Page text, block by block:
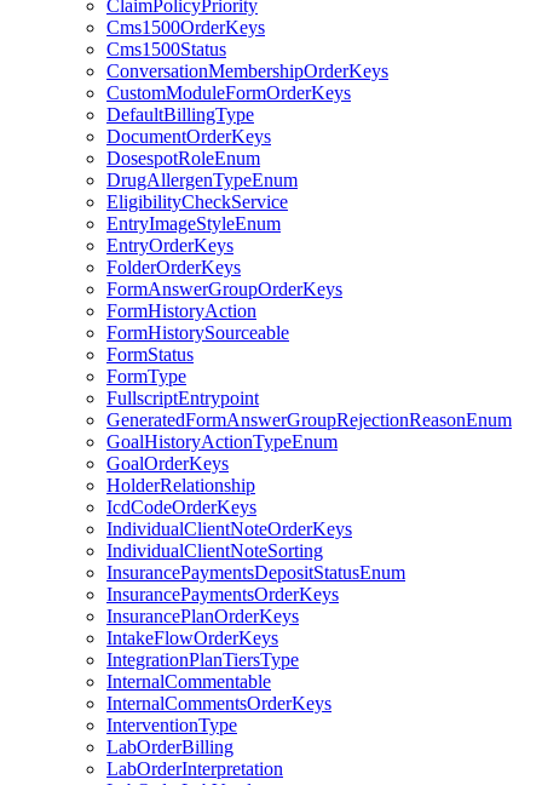
ClaimPolicyPriority
Cms1500OrderKeys
Cms1500Status
ConversationMembershipOrderKeys
CustomModuleFormOrderKeys
DefaultBillingType
DocumentOrderKeys
DosespotRoleEnum
DrugAllergenTypeEnum
EligibilityCheckService
EntryImageStyleEnum
EntryOrderKeys
FolderOrderKeys
FormAnswerGroupOrderKeys
FormHistoryAction
FormHistorySourceable
FormStatus
FormType
FullscriptEntrypoint
GeneratedFormAnswerGroupRejectionReasonEnum
GoalHistoryActionTypeEnum
GoalOrderKeys
HolderRelationship
IcdCodeOrderKeys
IndividualClientNoteOrderKeys
IndividualClientNoteSorting
InsurancePaymentsDepositStatusEnum
InsurancePaymentsOrderKeys
InsurancePlanOrderKeys
IntakeFlowOrderKeys
IntegrationPlanTiersType
InternalCommentable
InternalCommentsOrderKeys
InterventionType
LabOrderBilling
LabOrderInterpretation